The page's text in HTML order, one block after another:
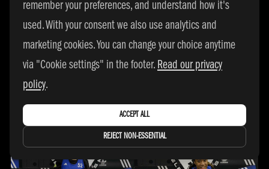
remember your preferences, and understand how it's
used. With your consent we also use analytics and
marketing cookies. You can change your choice anytime
via "Cookie settings" in the footer. Read our privacy
policy.
ACCEPT ALL
REJECT NON-ESSENTIAL